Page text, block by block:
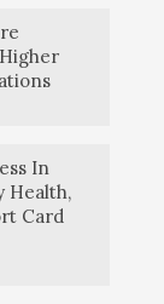
In
Health,
Card